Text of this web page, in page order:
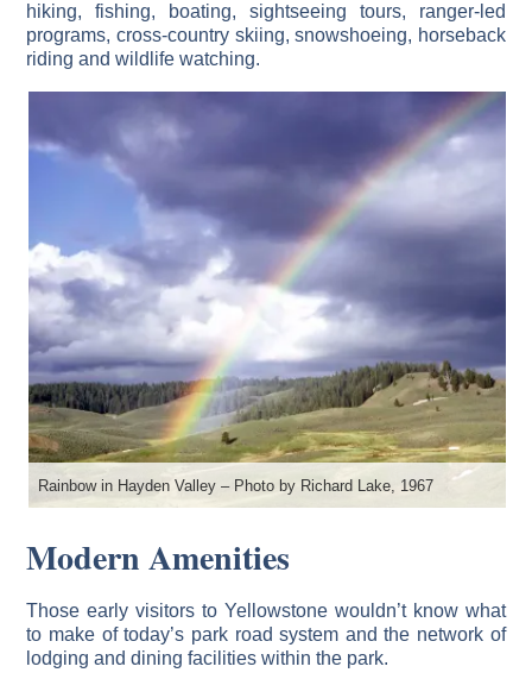
hiking, fishing, boating, sightseeing tours, ranger-led
programs, cross-country skiing, snowshoeing, horseback
riding and wildlife watching.
Rainbow in Hayden Valley – Photo by Richard Lake, 1967
Modern Amenities
Those early visitors to Yellowstone wouldn’t know what
to make of today’s park road system and the network of
lodging and dining facilities within the park.